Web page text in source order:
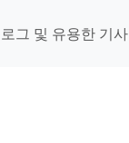
오 및 비자 기관을 위한
그 및 유용한 기사